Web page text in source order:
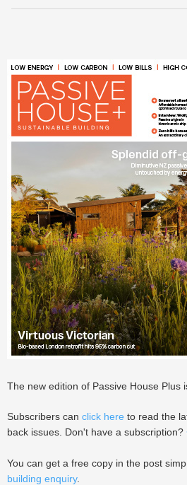
The new edition of Passive House Plus
Subscribers can click here to read the
back issues. Don't have a subscription?
You can get a free copy in the post
building enquiry.